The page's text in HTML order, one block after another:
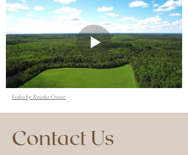
Video by Tinisha Create
Contact Us